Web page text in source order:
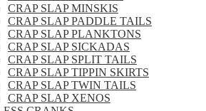
CRAP SLAP MINSKIS
CRAP SLAP PADDLE TAILS
CRAP SLAP PLANKTONS
CRAP SLAP SICKADAS
CRAP SLAP SPLIT TAILS
CRAP SLAP TIPPIN SKIRTS
CRAP SLAP TWIN TAILS
CRAP SLAP XENOS